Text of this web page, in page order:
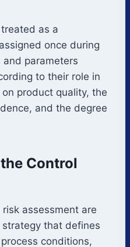
as a
once during
parameters
to their role in
product quality, the
and the degree
Control
assessment are
that defines
conditions,